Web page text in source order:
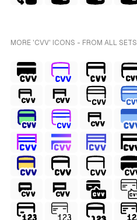
MORE 'CVV' ICONS - FROM ALL SETS